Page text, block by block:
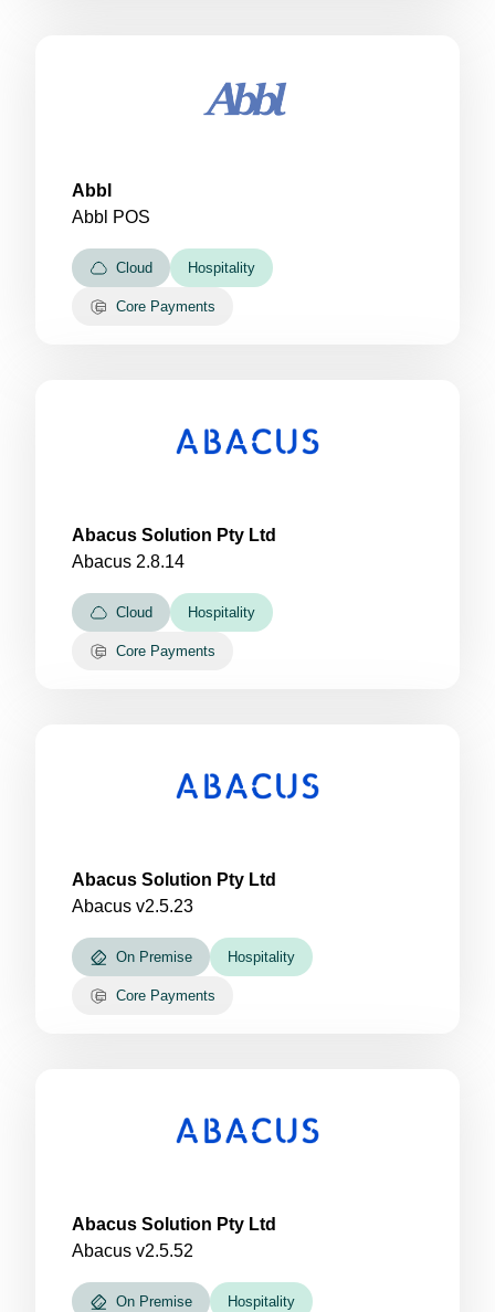
Abbl
Abbl POS
Cloud Hospitality
Core Payments
Abacus Solution Pty Ltd
Abacus 2.8.14
Cloud Hospitality
Core Payments
Abacus Solution Pty Ltd
Abacus v2.5.23
On Premise Hospitality
Core Payments
Abacus Solution Pty Ltd
Abacus v2.5.52
On Premise Hospitality